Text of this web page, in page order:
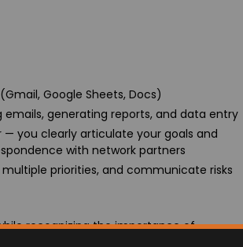
Google Sheets, Docs)
generating reports, and data entry
you clearly articulate your goals and
with network partners
priorities, and communicate risks
recognizing the importance of